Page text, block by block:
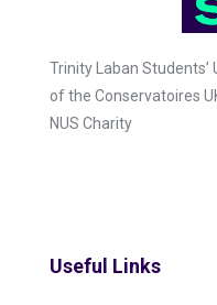
Trinity Laban
of the Conservatoires
NUS Charity
Useful Links